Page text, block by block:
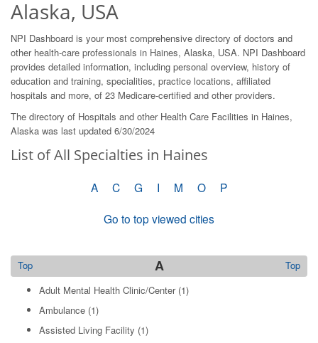
Alaska, USA
NPI Dashboard is your most comprehensive directory of doctors and
other health-care professionals in Haines, Alaska, USA. NPI Dashboard
provides detailed information, including personal overview, history of
education and training, specialities, practice locations, affiliated
hospitals and more, of 23 Medicare-certified and other providers.
The directory of Hospitals and other Health Care Facilities in Haines,
Alaska was last updated 6/30/2024
List of All Specialties in Haines
A C G I M O
P
Go to top viewed cities
A Top
Top
Adult Mental Health Clinic/Center(1)
Ambulance (1)
Assisted Living Facility (1)